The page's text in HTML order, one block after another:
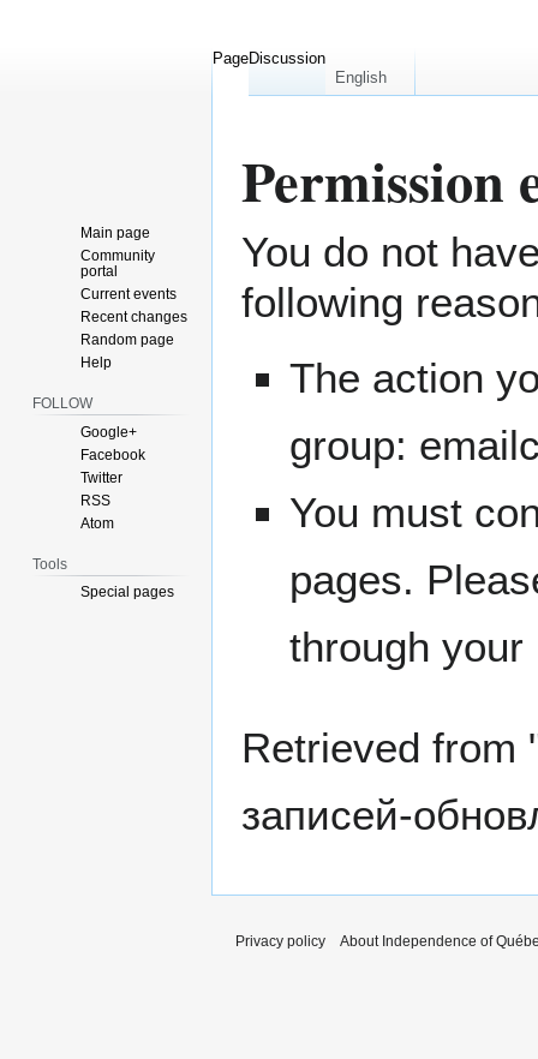
Permission
Jump
to
navigation
Jump
to
search
You do not
following
The action
group:
You must
pages.
through your
Retrieved from
записей-
PageDiscussion
English
Main page
Community
portal
Current events
Recent changes
Random page
Help
FOLLOW
Google+
Facebook
Twitter
RSS
Atom
Tools
Special pages
Privacy policy About Independence of